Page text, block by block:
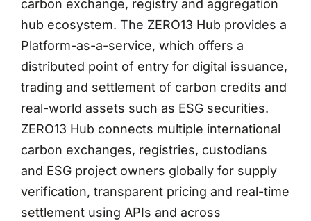
carbon exchange, registry and aggregation
hub ecosystem. The ZERO13 Hub provides a
Platform-as-a-service, which offers a
distributed point of entry for digital issuance,
trading and settlement of carbon credits and
real-world assets such as ESG securities.
ZERO13 Hub connects multiple international
carbon exchanges, registries, custodians
and ESG project owners globally for supply
verification, transparent pricing and real-time
settlement using APIs and across